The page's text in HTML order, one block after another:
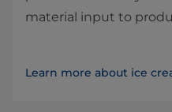
material input to
Learn more about ice